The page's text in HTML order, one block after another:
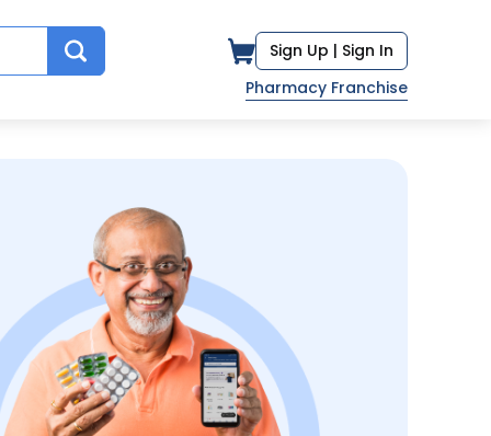
Sign Up | Sign In
Pharmacy Franchise